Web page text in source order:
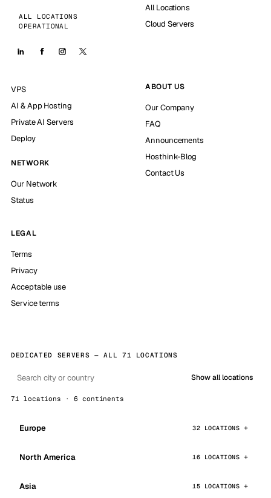
ALL LOCATIONS
OPERATIONAL
All Locations
Cloud Servers
VPS
AI & App Hosting
Private AI Servers
Deploy
NETWORK
Our Network
Status
ABOUT US
Our Company
FAQ
Announcements
Hosthink-Blog
Contact Us
LEGAL
Terms
Privacy
Acceptable use
Service terms
DEDICATED SERVERS — ALL 71 LOCATIONS
Show all locations
71 locations · 6 continents
Europe 32 LOCATIONS
North America 16 LOCATIONS
Asia 15 LOCATIONS